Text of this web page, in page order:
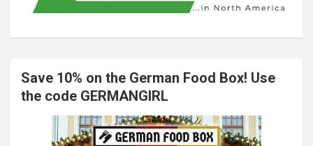
Save 10% on the German Food Box! Use
the code GERMANGIRL